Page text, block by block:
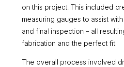
on this project. This included
measuring gauges to assist
and final inspection – all
fabrication and the perfect fit.
The overall process involved